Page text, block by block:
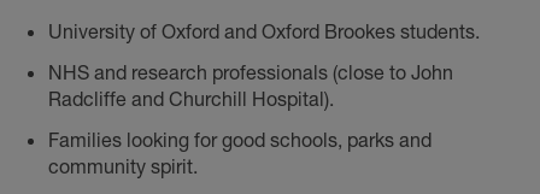
University of Oxford and Oxford Brookes students.
NHS and research professionals (close to John
Radcliffe and Churchill Hospital).
Families looking for good schools, parks and
community spirit.